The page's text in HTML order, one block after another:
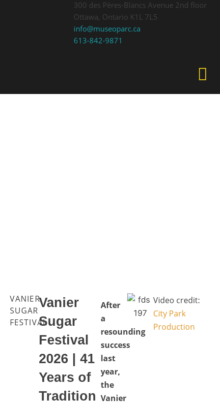
300 des Pères-Blancs Avenue 2nd floor
Ottawa, Ontario K1L 7L5
info@museoparc.ca
613-842-9871
VANIER
SUGAR
FESTIVAL
Vanier
Sugar
Festival
2026 | 41
Years of
Tradition
After
a
resounding
success
last
year,
the
Vanier
Video credit:
City Park
Production